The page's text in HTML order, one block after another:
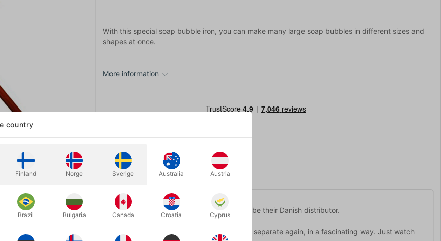
With this special soap bubble iron, you can make many large soap bubbles in different sizes and
shapes at once.
More information
makes the world's best equipment for soap bubbles, and we are happy to be their Danish distributor.
soap bubble, you can make many large bubbles at once. They gather and separate again, in a fascinating way. Just watch
country
Finland Norge Sverige Australia Austria
Brazil Bulgaria Canada Croatia Cyprus